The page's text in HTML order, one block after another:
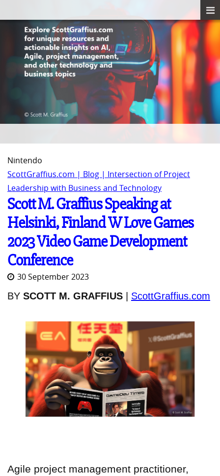
Nintendo
ScottGraffius.com | Blog | Intersection of Project
Leadership with Business and Technology
Scott M. Graffius Speaking at
Helsinki, Finland W Love Games
2023 Video Game Development
Conference
30 September 2023
BY SCOTT M. GRAFFIUS ScottGraffius.com
Agile project management practitioner,